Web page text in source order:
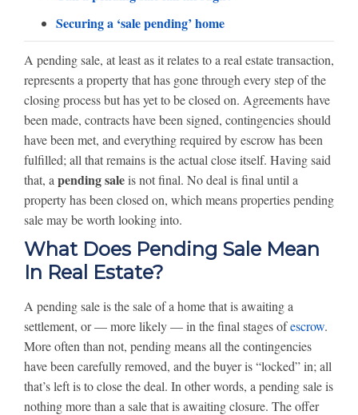
Securing a ‘sale pending’ home
A pending sale, at least as it relates to a real estate transaction,
represents a property that has gone through every step of the
closing process but has yet to be closed on. Agreements have
been made, contracts have been signed, contingencies should
have been met, and everything required by escrow has been
fulfilled; all that remains is the actual close itself. Having said
that, a pending saleis not final. No deal is final until a
property has been closed on, which means properties pending
sale may be worth looking into.
What Does Pending Sale Mean
In Real Estate?
A pending sale is the sale of a home that is awaiting a
settlement, or — more likely — in the final stages ofescrow.
More often than not, pending means all the contingencies
have been carefully removed, and the buyer is “locked” in; all
that’s left is to close the deal. In other words, a pending sale is
nothing more than a sale that is awaiting closure. The offer